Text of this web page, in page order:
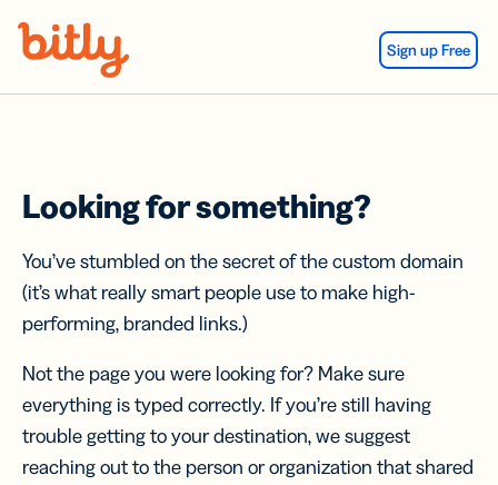
Sign up Free
Looking for something?
You’ve stumbled on the secret of the custom domain
(it’s what really smart people use to make high-
performing, branded links.)
Not the page you were looking for? Make sure
everything is typed correctly. If you’re still having
trouble getting to your destination, we suggest
reaching out to the person or organization that shared